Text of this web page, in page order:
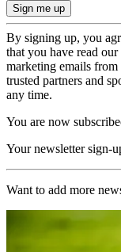
By signing up, you
that you have read our
marketing emails
trusted partners and
any time.
You are now
Your newsletter sign-
Want to add more